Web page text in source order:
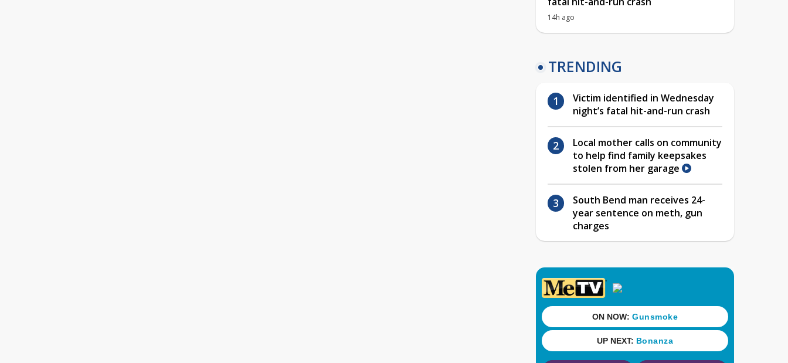
14h ago
TRENDING
Victim identified in Wednesday
night’s fatal hit-and-run crash
Local mother calls on community
to help find family keepsakes
stolen from her garage
South Bend man receives 24-
year sentence on meth, gun
charges